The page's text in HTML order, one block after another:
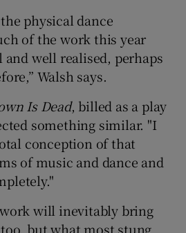
physical dance
of the work this year
and well realised, perhaps
Walsh says.
Is Dead, billed as a play
something similar. "I
conception of that
of music and dance and
will inevitably bring
but what most stung